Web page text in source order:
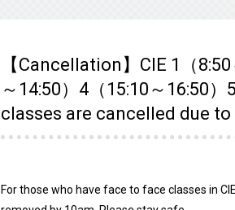
【Cancellation】CIE 1（
～14:50）4（15:10～16:50
classes are cancelled due
For those who have face to face classes in